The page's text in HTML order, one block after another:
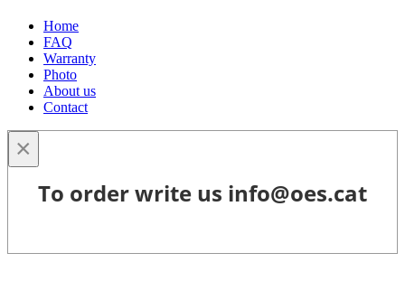
Home
FAQ
Warranty
Photo
About us
Contact
×
To order write us info@oes.cat